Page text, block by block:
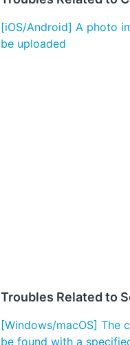
[iOS/Android] A photo
be uploaded
Troubles Related to
[Windows/macOS] The
be found with a